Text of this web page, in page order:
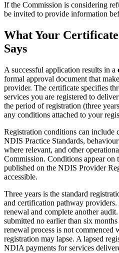
If the Commission is considering
be invited to provide information
What Your
Says
A successful application results in a
formal approval document that
provider. The certificate specifies
services you are registered to
the period of registration (three
any conditions attached to your
Registration conditions can include
NDIS Practice Standards,
where relevant, and other
Commission. Conditions appear on
published on the NDIS Provider
accessible.
Three years is the standard
and certification pathway
renewal and complete another
submitted no earlier than six
renewal process is not
registration may lapse. A lapsed
NDIA payments for services